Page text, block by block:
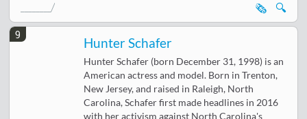
🔍
🗞️
9
Hunter Schafer
Hunter Schafer (born December 31, 1998) is an
American actress and model. Born in Trenton,
New Jersey, and raised in Raleigh, North
Carolina, Schafer first made headlines in 2016
with her activism against North Carolina's